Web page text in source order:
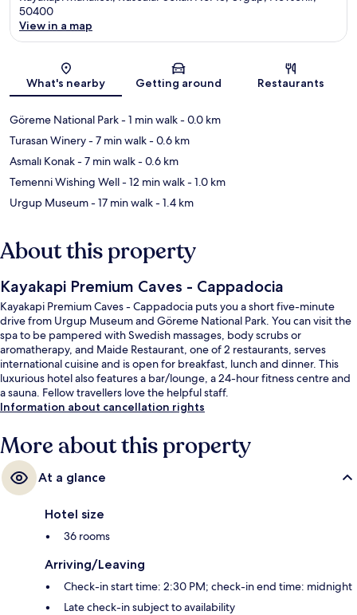
50400
View in a map
What's nearby Getting around Restaurants
Göreme National Park- 1 min walk- 0.0 km
Turasan Winery- 7 min walk- 0.6 km
Asmalı Konak- 7 min walk- 0.6 km
Temenni Wishing Well- 12 min walk- 1.0 km
Urgup Museum- 17 min walk- 1.4 km
About this property
Kayakapi Premium Caves - Cappadocia
Kayakapi Premium Caves - Cappadocia puts you a short five-minute
drive from Urgup Museum and Göreme National Park. You can visit the
spa to be pampered with Swedish massages, body scrubs or
aromatherapy, and Maide Restaurant, one of 2 restaurants, serves
international cuisine and is open for breakfast, lunch and dinner. This
luxurious hotel also features a bar/lounge, a 24-hour fitness centre and
a sauna. Fellow travellers love the helpful staff.
Information about cancellation rights
More about this property
At a glance
Hotel size
36 rooms
Arriving/Leaving
Check-in start time: 2:30 PM; check-in end time: midnight
Late check-in subject to availability